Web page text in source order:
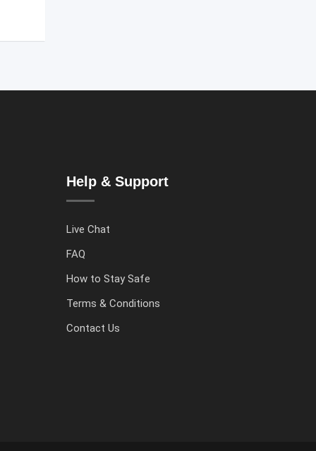
Help & Support
Live Chat
FAQ
How to Stay Safe
Terms & Conditions
Contact Us